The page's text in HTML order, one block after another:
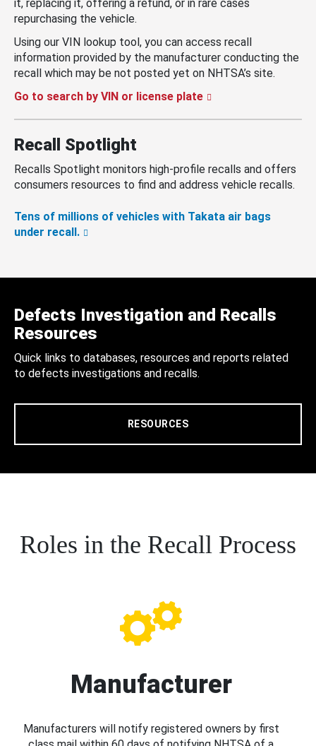
it, replacing it, offering a refund, or in rare cases
repurchasing the vehicle.
Using our VIN lookup tool, you can access recall
information provided by the manufacturer conducting the
recall which may be not posted yet on NHTSA’s site.
Go to search by VIN or license plate
Recall Spotlight
Recalls Spotlight monitors high-profile recalls and offers
consumers resources to find and address vehicle recalls.
Tens of millions of vehicles with Takata air bags
under recall.
Defects Investigation and Recalls
Resources
Quick links to databases, resources and reports related
to defects investigations and recalls.
RESOURCES
Roles in the Recall Process
Manufacturer
Manufacturers will notify registered owners by first